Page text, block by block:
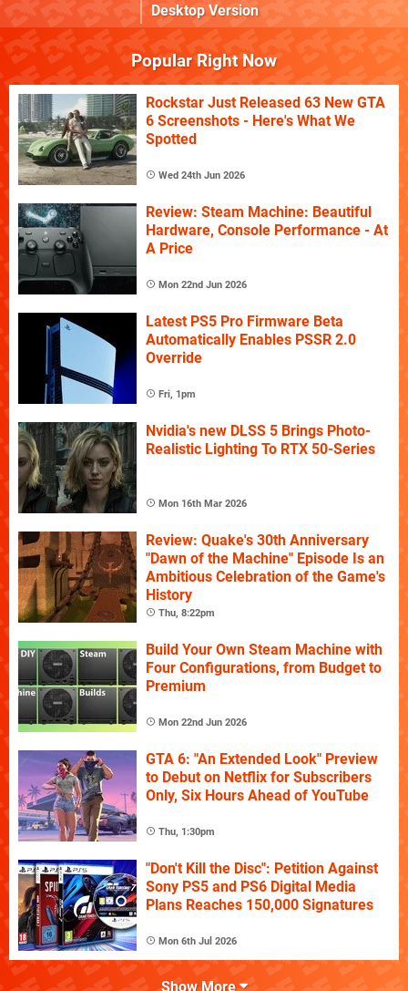
Desktop Version
Popular Right Now
Rockstar Just Released 63 New GTA
6 Screenshots - Here's What We
Spotted
Wed 24th Jun 2026
Review: Steam Machine: Beautiful
Hardware, Console Performance - At
A Price
Mon 22nd Jun 2026
Latest PS5 Pro Firmware Beta
Automatically Enables PSSR 2.0
Override
Fri, 1pm
Nvidia's new DLSS 5 Brings Photo-
Realistic Lighting To RTX 50-Series
Mon 16th Mar 2026
Review: Quake's 30th Anniversary
"Dawn of the Machine" Episode Is an
Ambitious Celebration of the Game's
History
Thu, 8:22pm
Build Your Own Steam Machine with
Four Configurations, from Budget to
Premium
Mon 22nd Jun 2026
GTA 6: "An Extended Look" Preview
to Debut on Netflix for Subscribers
Only, Six Hours Ahead of YouTube
Thu, 1:30pm
"Don't Kill the Disc": Petition Against
Sony PS5 and PS6 Digital Media
Plans Reaches 150,000 Signatures
Mon 6th Jul 2026
Show More